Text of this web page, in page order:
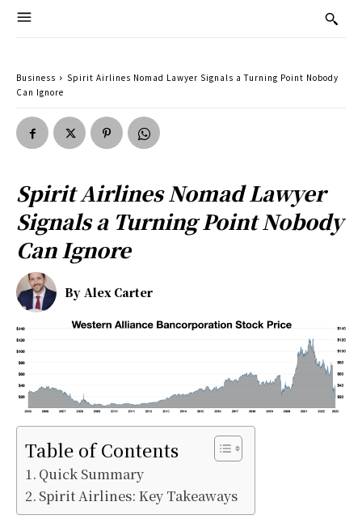
Business
Spirit Airlines Nomad Lawyer Signals a Turning Point Nobody
Can Ignore
Spirit Airlines Nomad Lawyer
Signals a Turning Point Nobody
Can Ignore
By Alex Carter
Table of Contents
Quick Summary
Spirit Airlines: Key Takeaways